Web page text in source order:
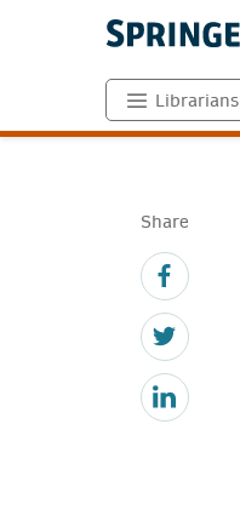
Librarians
Share